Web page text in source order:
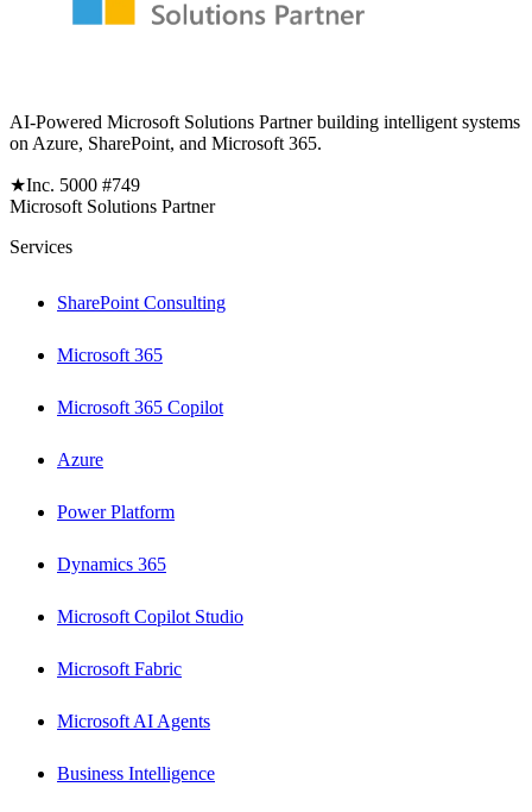
AI-Powered Microsoft Solutions Partner building intelligent systems
on Azure, SharePoint, and Microsoft 365.
★Inc. 5000 #749
Microsoft Solutions Partner
Services
SharePoint Consulting
Microsoft 365
Microsoft 365 Copilot
Azure
Power Platform
Dynamics 365
Microsoft Copilot Studio
Microsoft Fabric
Microsoft AI Agents
Business Intelligence